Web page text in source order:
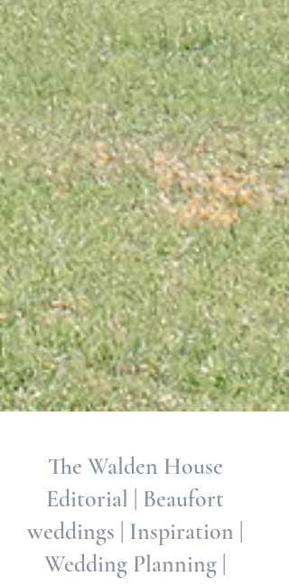
The Walden House
Editorial | Beaufort
weddings | Inspiration |